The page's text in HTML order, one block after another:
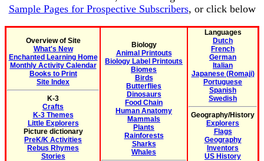
Sample Pages for Prospective Subscribers, or click below
Overview of Site
What's New
Enchanted Learning Home
Monthly Activity Calendar
Books to Print
Site Index
K-3
Crafts
K-3 Themes
Little Explorers
Picture dictionary
PreK/K Activities
Rebus Rhymes
Stories
Biology
Animal Printouts
Biology Label Printouts
Biomes
Birds
Butterflies
Dinosaurs
Food Chain
Human Anatomy
Mammals
Plants
Rainforests
Sharks
Whales
Languages
Dutch
French
German
Italian
Japanese (Romaji)
Portuguese
Spanish
Swedish
Geography/History
Explorers
Flags
Geography
Inventors
US History